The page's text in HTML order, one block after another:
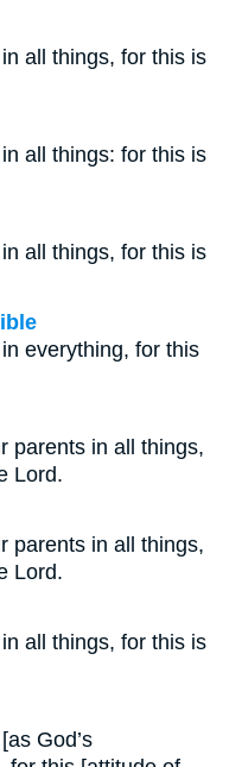
all things, for this is
all things: for this is
all things, for this is
everything, for this
parents in all things,
Lord.
parents in all things,
Lord.
all things, for this is
God’s